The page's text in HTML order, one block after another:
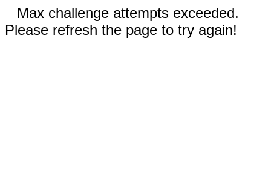
Max challenge attempts exceeded.
Please refresh the page to try again!